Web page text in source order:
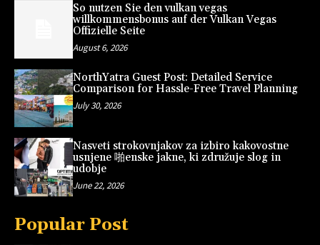
So nutzen Sie den vulkan vegas
willkommensbonus auf der Vulkan Vegas
Offizielle Seite
August 6, 2026
NorthYatra Guest Post: Detailed Service
Comparison for Hassle-Free Travel Planning
July 30, 2026
Nasveti strokovnjakov za izbiro kakovostne
usnjene 啪enske jakne, ki združuje slog in
udobje
June 22, 2026
Popular Post